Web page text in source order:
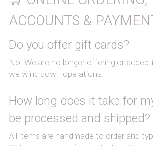
ACCOUNTS &
Do you offer gift cards?
No. We are no longer offering or
we wind down operations.
How long does it take for
be processed and shipped?
All items are handmade to order and